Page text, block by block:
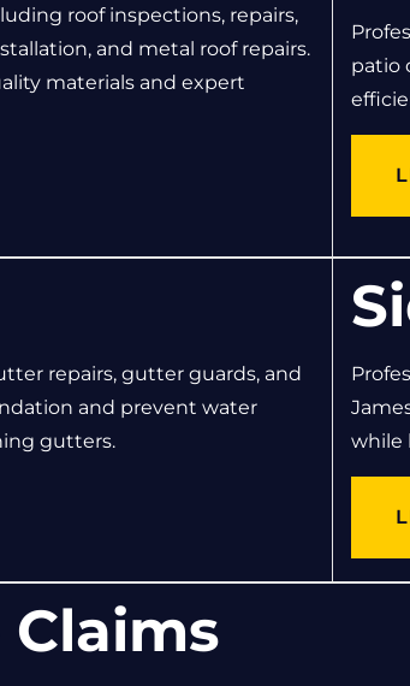
roof inspections, repairs,
and metal roof repairs.
materials and expert
patio
repairs, gutter guards, and
and prevent water
gutters.
while